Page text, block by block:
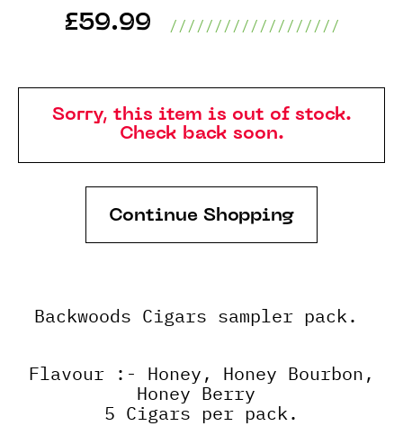
£59.99 ///////////////////
Sorry, this item is out of stock.
Check back soon.
Continue Shopping
Backwoods Cigars sampler pack.
Flavour :- Honey, Honey Bourbon,
Honey Berry
5 Cigars per pack.